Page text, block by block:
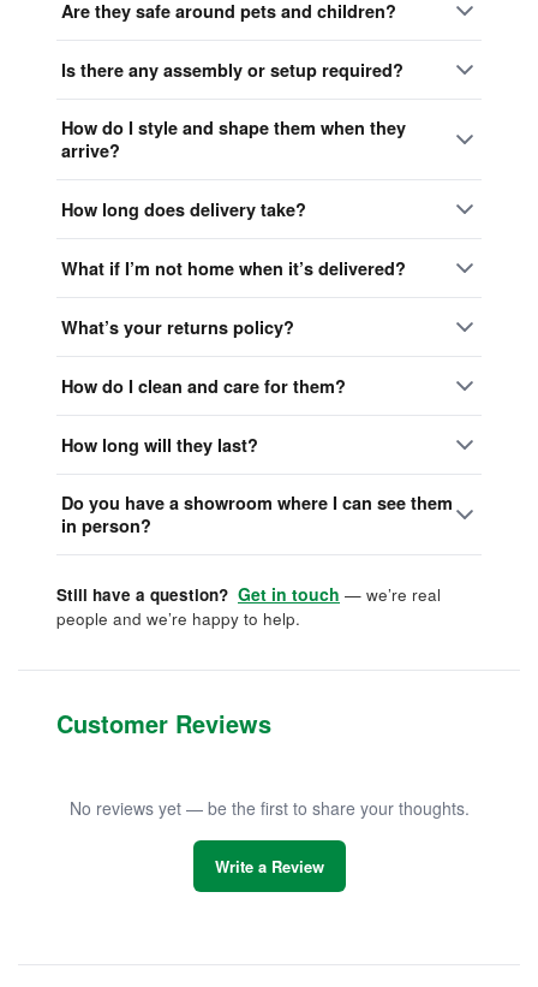
Are they safe around pets and children?
Is there any assembly or setup required?
How do I style and shape them when they
arrive?
How long does delivery take?
What if I’m not home when it’s delivered?
What’s your returns policy?
How do I clean and care for them?
How long will they last?
Do you have a showroom where I can see them
in person?
Still have a question? Get in touch — we’re real
people and we’re happy to help.
Customer Reviews
No reviews yet — be the first to share your thoughts.
Write a Review